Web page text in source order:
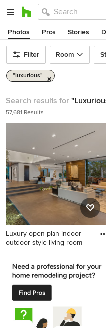
Photos Pros Stories
Filter Room
"luxurious"
Search results for
57,681 Results
Luxury open plan indoor
outdoor style living room
formal and open concept
living room design in Los
Angeles with white walls, no
fireplace and no tv